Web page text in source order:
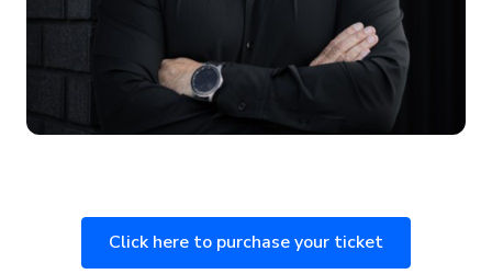
Click here to purchase your ticket